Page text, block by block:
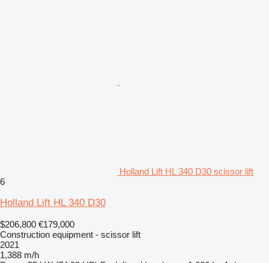
Holland Lift HL 340 D30 scissor lift
6
Holland Lift HL 340 D30
$206,800 €179,000
Construction equipment - scissor lift
2021
1,388 m/h